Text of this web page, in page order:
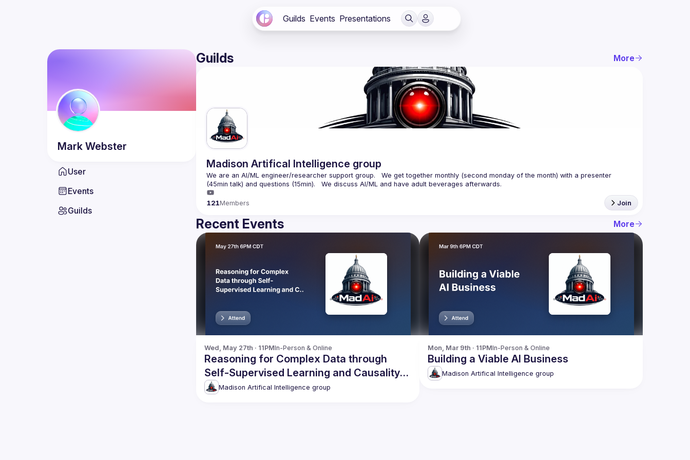
Guilds Events Presentations
Mark Webster
User
Events
Guilds
Guilds More
Madison Artifical Intelligence group
We are an AI/ML engineer/researcher support group.   We get together monthly (second monday of the month) with a presenter
121Members Join
Recent Events More
Wed, May 27th · 11PMIn-Person & Online
Reasoning for Complex Data through
Self-Supervised Learning and Causality
Discovery
Madison Artifical Intelligence group
Mon, Mar 9th · 11PMIn-Person & Online
Building a Viable AI Business
Madison Artifical Intelligence group